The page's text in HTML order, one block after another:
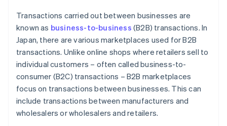
Transactions carried out between businesses are
known as business-to-business (B2B) transactions. In
Japan, there are various marketplaces used for B2B
transactions. Unlike online shops where retailers sell to
individual customers – often called business-to-
consumer (B2C) transactions – B2B marketplaces
focus on transactions between businesses. This can
include transactions between manufacturers and
wholesalers or wholesalers and retailers.